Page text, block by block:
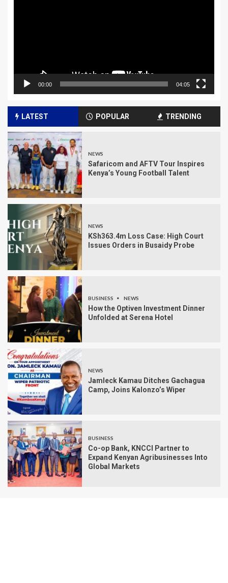
00:00 04:05
LATEST POPULAR TRENDING
NEWS
Safaricom and AFTV Tour Inspires
Kenya’s Young Football Talent
NEWS
KSh363.4m Loss Case: High Court
Issues Orders in Busaidy Probe
BUSINESS NEWS
How the Optiven Investment Dinner
Unfolded at Serena Hotel
NEWS
Jamleck Kamau Ditches Gachagua
Camp, Joins Kalonzo’s Wiper
BUSINESS
Co-op Bank, KNCCI Partner to
Expand Kenyan Agribusinesses Into
Global Markets